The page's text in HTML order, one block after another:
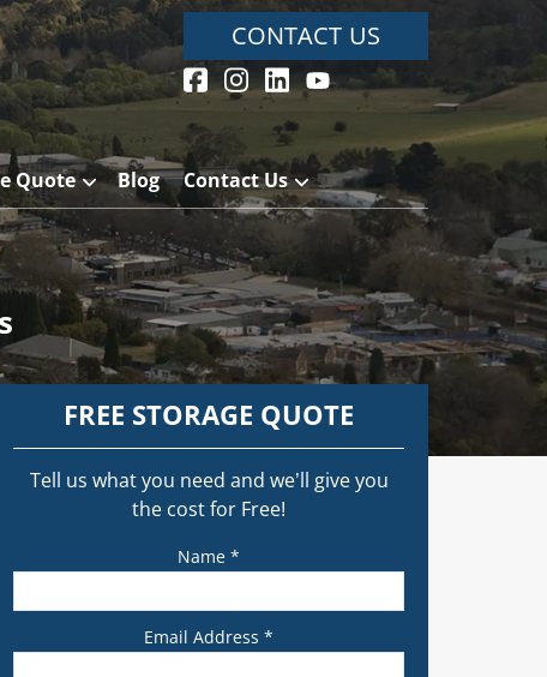
CONTACT US
Quote Blog Contact Us
FREE STORAGE QUOTE
Tell us what you need and we’ll give you
the cost for Free!
Name *
Email Address *